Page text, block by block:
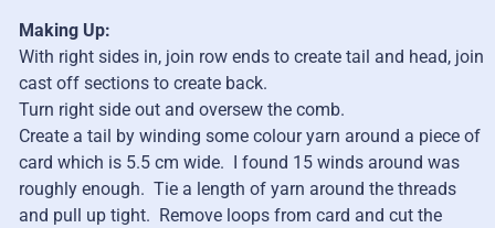
Making Up:
With right sides in, join row ends to create tail and head, join
cast off sections to create back.
Turn right side out and oversew the comb.
Create a tail by winding some colour yarn around a piece of
card which is 5.5 cm wide. I found 15 winds around was
roughly enough. Tie a length of yarn around the threads
and pull up tight. Remove loops from card and cut the